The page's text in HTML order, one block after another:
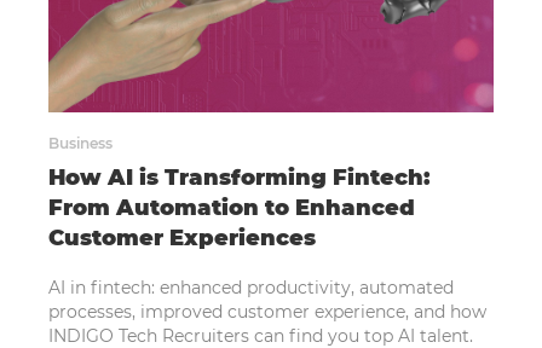
Business
How AI is Transforming Fintech:
From Automation to Enhanced
Customer Experiences
AI in fintech: enhanced productivity, automated
processes, improved customer experience, and how
INDIGO Tech Recruiters can find you top AI talent.